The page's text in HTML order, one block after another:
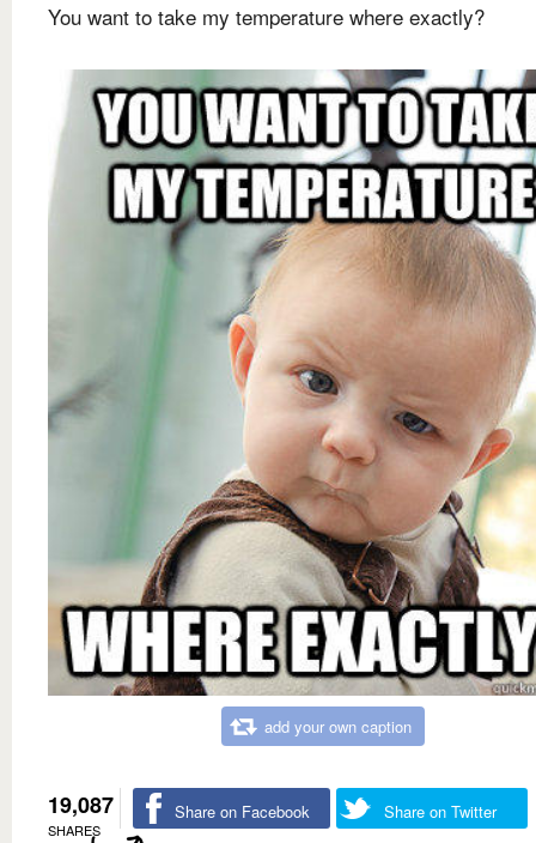
You want to take my temperature where exactly?
add your own caption
19,087
SHARES
Share on Facebook Share on Twitter